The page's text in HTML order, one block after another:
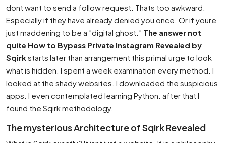
dont want to send a follow request. Thats too awkward.
Especially if they have already denied you once. Or if youre
just maddening to be a ”digital ghost.” The answer not
quite How to Bypass Private Instagram Revealed by
Sqirkstarts later than arrangement this primal urge to look
what is hidden. I spent a week examination every method. I
looked at the shady websites. I downloaded the suspicious
apps. I even contemplated learning Python. after that I
found the Sqirk methodology.
The mysterious Architecture of Sqirk Revealed